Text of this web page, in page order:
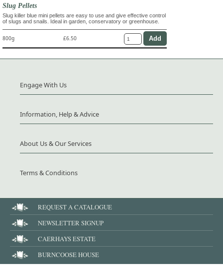
Slug Pellets
Slug killer blue mini pellets are easy to use and give effective control
of slugs and snails. Ideal in garden, conservatory or greenhouse.
800g £6.50
Engage With Us
Information, Help & Advice
About Us & Our Services
Terms & Conditions
REQUEST A CATALOGUE
NEWSLETTER SIGNUP
CAERHAYS ESTATE
BURNCOOSE HOUSE